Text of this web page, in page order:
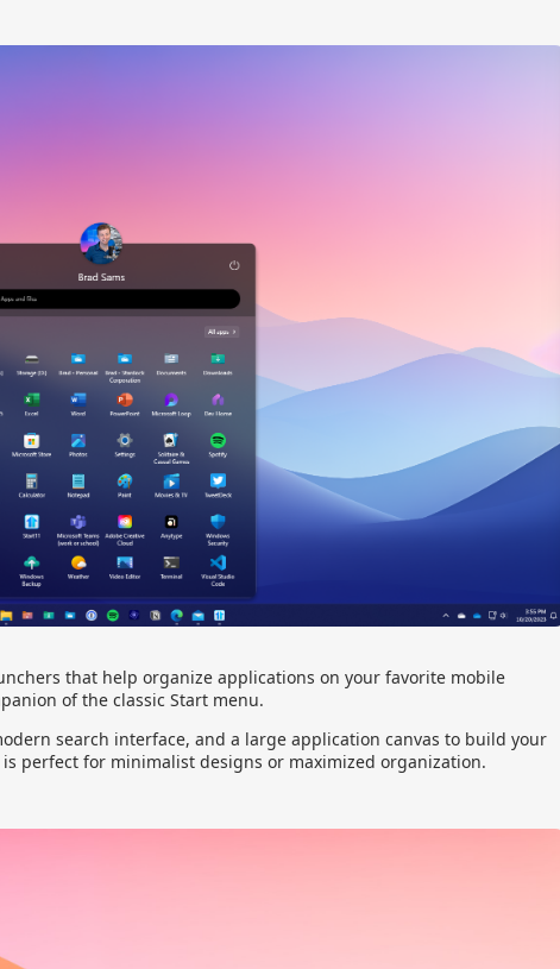
that help organize applications on your favorite mobile
of the classic Start menu.
search interface, and a large application canvas to build your
perfect for minimalist designs or maximized organization.